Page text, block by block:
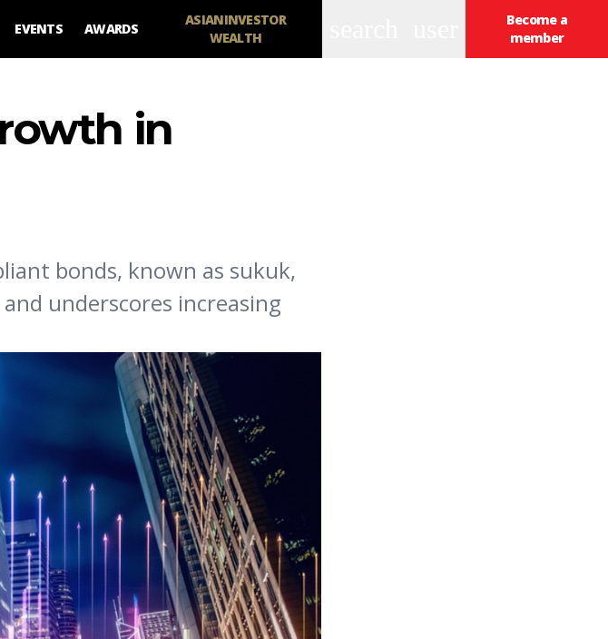
EVENTS AWARDS
ASIANINVESTOR
WEALTH
Become a
member
in
bonds, known as sukuk,
underscores increasing